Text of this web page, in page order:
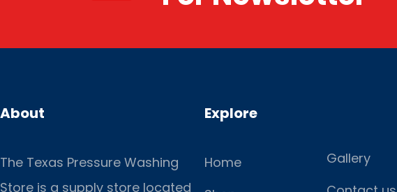
About
The Texas Pressure Washing
Store is a supply store located
Explore
Home
Gallery